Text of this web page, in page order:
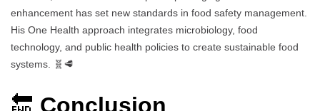
enhancement has set new standards in food safety management.
His One Health approach integrates microbiology, food
technology, and public health policies to create sustainable food
systems. 🧬🥩
🔚 Conclusion